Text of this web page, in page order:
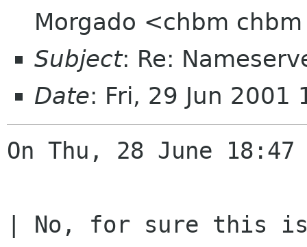
Morgado <chbm
Subject: Re:
Date: Fri, 29 Jun
On Thu, 28 June
| No, for sure this